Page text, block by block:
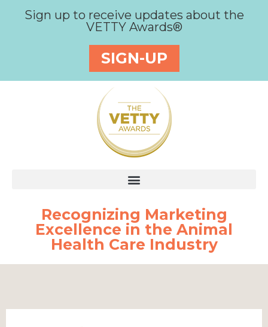
Sign up to receive updates about the
VETTY Awards®
SIGN-UP
Recognizing Marketing
Excellence in the Animal
Health Care Industry